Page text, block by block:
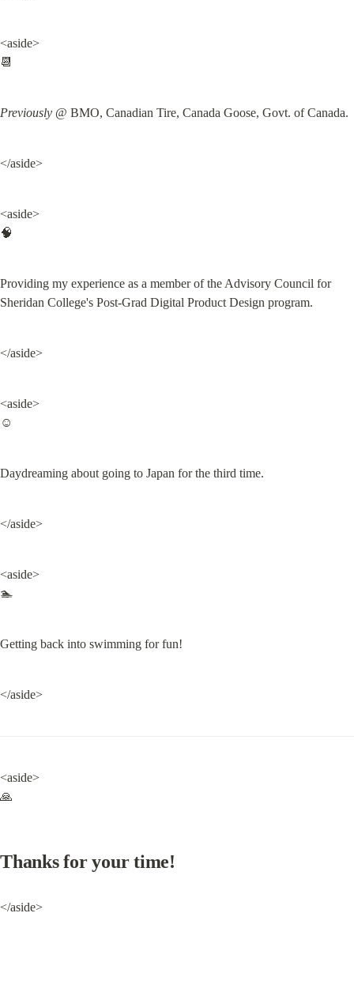
<aside>
📆
Previously @ BMO, Canadian Tire, Canada Goose, Govt. of Canada.
</aside>
<aside>
🧠
Providing my experience as a member of the Advisory Council for
Sheridan College's Post-Grad Digital Product Design program.
</aside>
<aside>
☺️
Daydreaming about going to Japan for the third time.
</aside>
<aside>
🏊
Getting back into swimming for fun!
</aside>
<aside>
🙏
Thanks for your time!
</aside>